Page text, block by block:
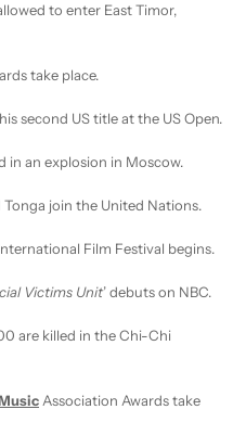
to enter East Timor,
take place.
second US title at the US Open.
in an explosion in Moscow.
join the United Nations.
Film Festival begins.
Victims Unit’ debuts on NBC.
are killed in the Chi-Chi
Association Awards take